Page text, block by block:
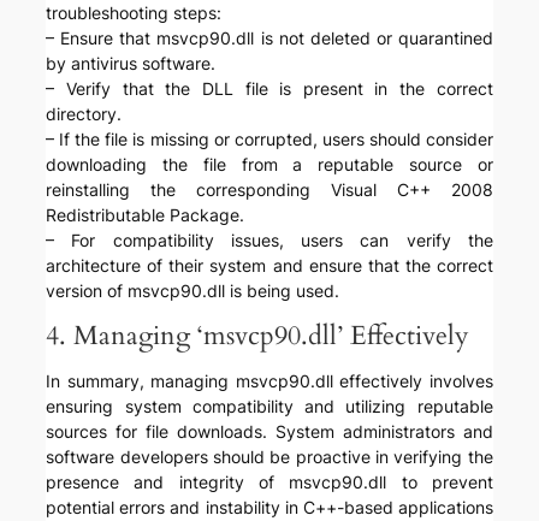
troubleshooting steps:
– Ensure that msvcp90.dll is not deleted or quarantined
by antivirus software.
– Verify that the DLL file is present in the correct
directory.
– If the file is missing or corrupted, users should consider
downloading the file from a reputable source or
reinstalling the corresponding Visual C++ 2008
Redistributable Package.
– For compatibility issues, users can verify the
architecture of their system and ensure that the correct
version of msvcp90.dll is being used.
4. Managing ‘msvcp90.dll’ Effectively
In summary, managing msvcp90.dll effectively involves
ensuring system compatibility and utilizing reputable
sources for file downloads. System administrators and
software developers should be proactive in verifying the
presence and integrity of msvcp90.dll to prevent
potential errors and instability in C++-based applications